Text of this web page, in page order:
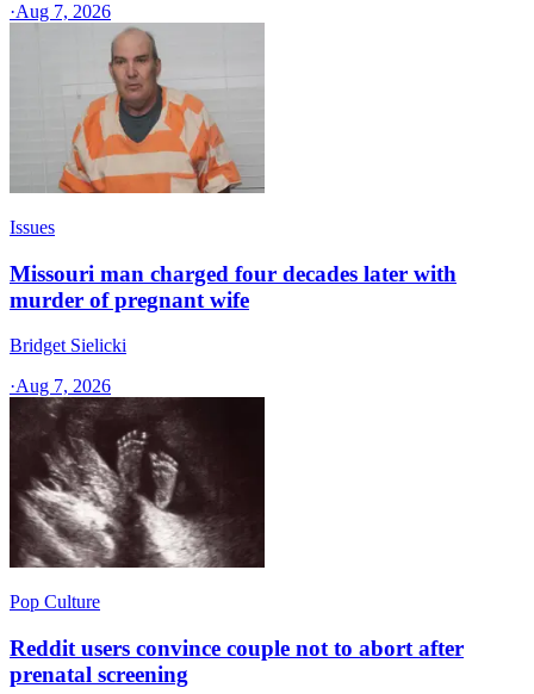
·Aug 7, 2026
Issues
Missouri man charged four decades later with
murder of pregnant wife
Bridget Sielicki
·Aug 7, 2026
Pop Culture
Reddit users convince couple not to abort after
prenatal screening